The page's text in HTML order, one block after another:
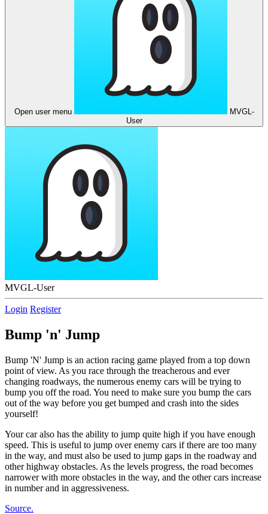
Open user menu
MVGL-
User
MVGL-User
Login Register
Bump 'n' Jump
Bump 'N' Jump is an action racing game played from a top down
point of view. As you race through the treacherous and ever
changing roadways, the numerous enemy cars will be trying to
bump you off the road. You need to make sure you bump the cars
out of the way before you get bumped and crash into the sides
yourself!
Your car also has the ability to jump quite high if you have enough
speed. This is useful to jump over enemy cars if there are too many
in the way, and must also be used to jump gaps in the roadway and
other highway obstacles. As the levels progress, the road becomes
narrower with more obstacles in the way, and the other cars increase
in number and in aggressiveness.
Source.